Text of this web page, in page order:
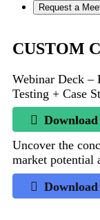
Request a
CUSTOM
Webinar Deck –
Testing + Case
Uncover the
market potential